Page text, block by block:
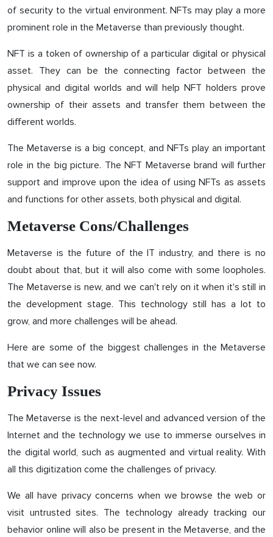
of security to the virtual environment. NFTs may play a more
prominent role in the Metaverse than previously thought.
NFT is a token of ownership of a particular digital or physical
asset. They can be the connecting factor between the
physical and digital worlds and will help NFT holders prove
ownership of their assets and transfer them between the
different worlds.
The Metaverse is a big concept, and NFTs play an important
role in the big picture. The NFT Metaverse brand will further
support and improve upon the idea of ​​using NFTs as assets
and functions for other assets, both physical and digital.
Metaverse Cons/Challenges
Metaverse is the future of the IT industry, and there is no
doubt about that, but it will also come with some loopholes.
The Metaverse is new, and we can't rely on it when it's still in
the development stage. This technology still has a lot to
grow, and more challenges will be ahead.
Here are some of the biggest challenges in the Metaverse
that we can see now.
Privacy Issues
The Metaverse is the next-level and advanced version of the
Internet and the technology we use to immerse ourselves in
the digital world, such as augmented and virtual reality. With
all this digitization come the challenges of privacy.
We all have privacy concerns when we browse the web or
visit untrusted sites. The technology already tracking our
behavior online will also be present in the Metaverse, and the